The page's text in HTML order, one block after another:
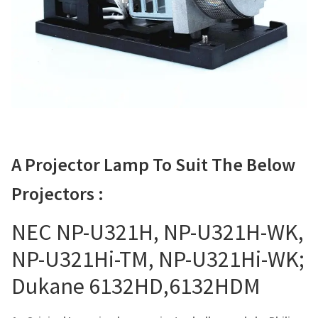
Projector Lamp Recycling and Disposal in Australia
A Projector Lamp To Suit The Below
Projectors :
NEC NP-U321H, NP-U321H-WK,
NP-U321Hi-TM, NP-U321Hi-WK;
Dukane 6132HD,6132HDM